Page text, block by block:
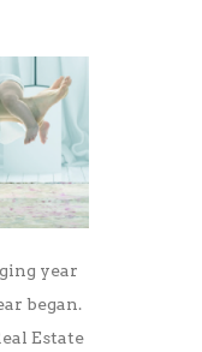
year
began.
Estate